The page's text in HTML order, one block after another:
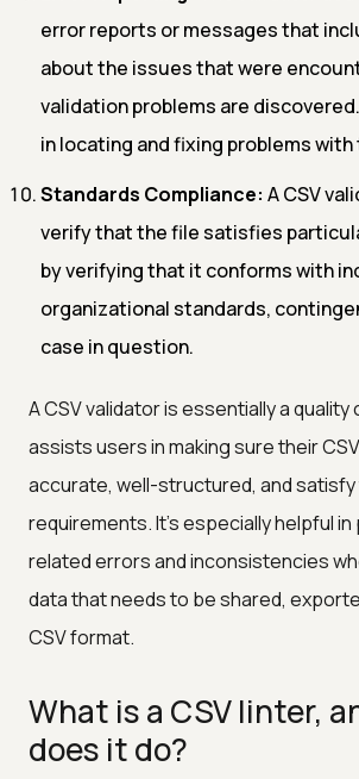
error reports or messages that
about the issues that were
validation problems are
in locating and fixing problems with
Standards Compliance: A CSV
verify that the file satisfies
by verifying that it conforms with
organizational standards,
case in question.
A CSV validator is essentially a
assists users in making sure their
accurate, well-structured, and
requirements. It's especially helpful
related errors and inconsistencies
data that needs to be shared,
CSV format.
What is a CSV linter,
does it do?